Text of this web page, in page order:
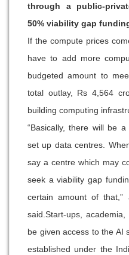
through a public-
50% viability gap
If the compute prices
have to add more
budgeted amount to
total outlay, Rs 4,564
building computing
“Basically, there will be
set up data centres.
say a centre which may
seek a viability gap
certain amount of that,”
said.Start-ups,
be given access to the AI
established under the